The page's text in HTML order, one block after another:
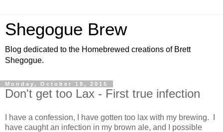
Shegogue Brew
Blog dedicated to the Homebrewed creations of Brett
Shegogue.
Monday, October 19, 2015
Don't get too Lax - First true infection
I have a confession, I have gotten too lax with my brewing. I
have caught an infection in my brown ale, and I possible